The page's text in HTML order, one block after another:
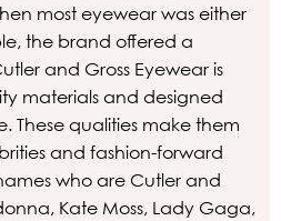
most eyewear was either
the brand offered a
and Gross Eyewear is
materials and designed
These qualities make them
and fashion-forward
who are Cutler and
Kate Moss, Lady Gaga,